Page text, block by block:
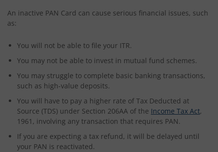
An inactive PAN Card can cause serious financial issues, such
as:
You will not be able to file your ITR.
You may not be able to invest in mutual fund schemes.
You may struggle to complete basic banking transactions,
such as high-value deposits.
You will have to pay a higher rate of Tax Deducted at
Source (TDS) under Section 206AA of the Income Tax Act,
1961, involving any transaction that requires PAN.
If you are expecting a tax refund, it will be delayed until
your PAN is reactivated.